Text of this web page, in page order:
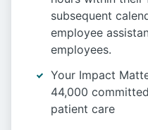
subsequent
employee
employees.
Your Impact
44,000
patient care